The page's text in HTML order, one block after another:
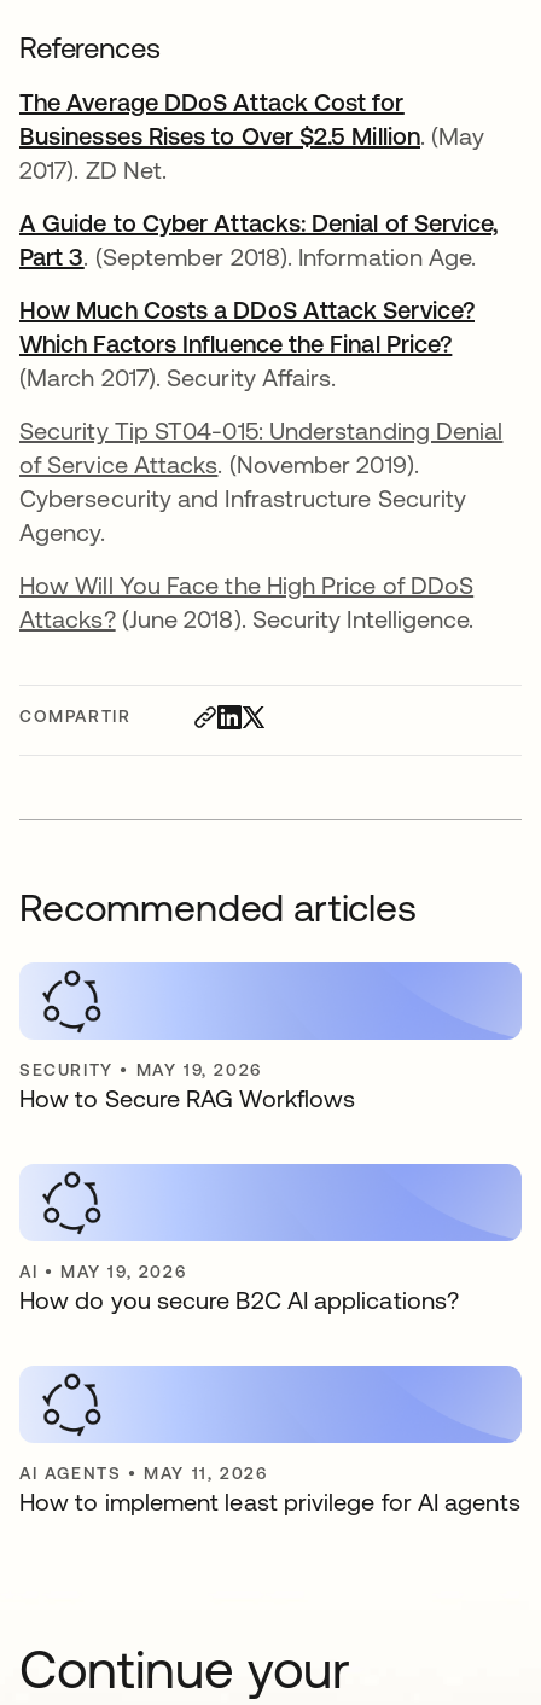
COMPARTIR
References
The Average DDoS Attack Cost for
Businesses Rises to Over $2.5 Millionse abre
. (May
2017). ZD Net.
A Guide to Cyber Attacks: Denial of Service,
Part 3se abre en una pestaña nueva
. (September 2018). Information Age.
How Much Costs a DDoS Attack Service?
Which Factors Influence the Final Price?
(March 2017). Security Affairs.
Security Tip ST04-015: Understanding Denial
of Service Attacks. (November 2019).
Cybersecurity and Infrastructure Security
Agency.
How Will You Face the High Price of DDoS
Attacks?(June 2018). Security Intelligence.
Recommended articles
SECURITY • MAY 19, 2026
How to Secure RAG Workflows
AI • MAY 19, 2026
How do you secure B2C AI applications?
AI AGENTS • MAY 11, 2026
How to implement least privilege for AI agents
Continue your